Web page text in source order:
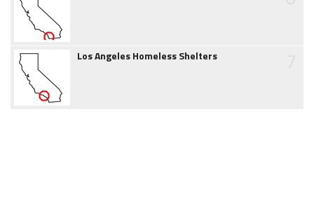
Los Angeles Homeless Shelters